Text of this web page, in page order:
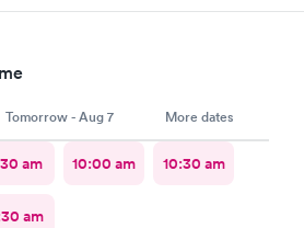
Tomorrow - Aug 7 More dates
am 10:00 am 10:30 am
am